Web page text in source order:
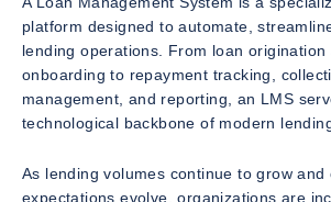
platform designed to automate,
lending operations. From loan origination
onboarding to repayment tracking,
management, and reporting, an LMS
technological backbone of modern
As lending volumes continue to grow and
expectations evolve, organizations are